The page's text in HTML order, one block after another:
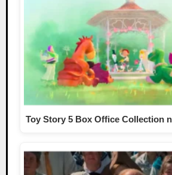
Toy Story 5 Box Office Collection